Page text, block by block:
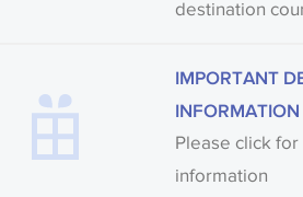
destination
IMPORTANT
INFORMATION
Please click
information